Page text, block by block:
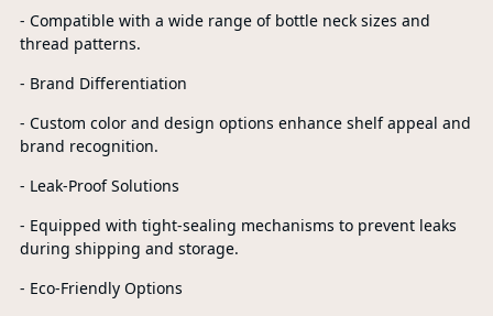
- Compatible with a wide range of bottle neck sizes and
thread patterns.
- Brand Differentiation
- Custom color and design options enhance shelf appeal and
brand recognition.
- Leak-Proof Solutions
- Equipped with tight-sealing mechanisms to prevent leaks
during shipping and storage.
- Eco-Friendly Options